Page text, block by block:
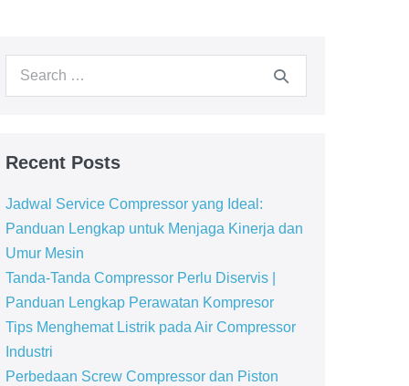
Recent Posts
Jadwal Service Compressor yang Ideal:
Panduan Lengkap untuk Menjaga Kinerja dan
Umur Mesin
Tanda-Tanda Compressor Perlu Diservis |
Panduan Lengkap Perawatan Kompresor
Tips Menghemat Listrik pada Air Compressor
Industri
Perbedaan Screw Compressor dan Piston